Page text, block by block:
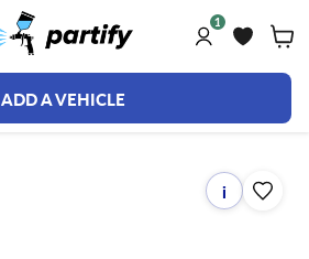
1
ADD A VEHICLE
i